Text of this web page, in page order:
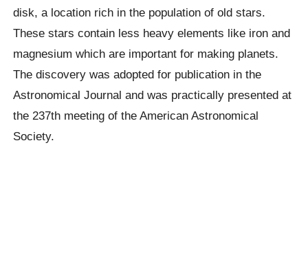
disk, a location rich in the population of old stars.
These stars contain less heavy elements like iron and
magnesium which are important for making planets.
The discovery was adopted for publication in the
Astronomical Journal and was practically presented at
the237th meeting of the American Astronomical
Society.